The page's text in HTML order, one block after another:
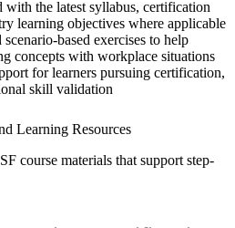
with the latest syllabus, certification
learning objectives where applicable
based exercises to help
concepts with workplace situations
for learners pursuing certification,
skill validation
Learning Resources
course materials that support step-
exercises, and knowledge